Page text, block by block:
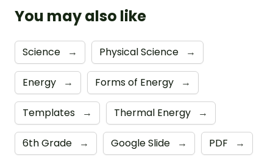
You may also like
Science → Physical Science →
Energy → Forms of Energy →
Templates → Thermal Energy →
6th Grade → Google Slide → PDF →